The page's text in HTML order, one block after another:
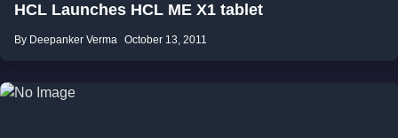
HCL Launches HCL ME X1 tablet
By Deepanker Verma October 13, 2011